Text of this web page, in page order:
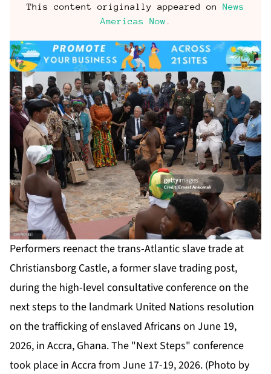
This content originally appeared on News
Americas Now
Performers reenact the trans-Atlantic slave trade at
Christiansborg Castle, a former slave trading post,
during the high-level consultative conference on the
next steps to the landmark United Nations resolution
on the trafficking of enslaved Africans on June 19,
2026, in Accra, Ghana. The "Next Steps" conference
took place in Accra from June 17-19, 2026. (Photo by